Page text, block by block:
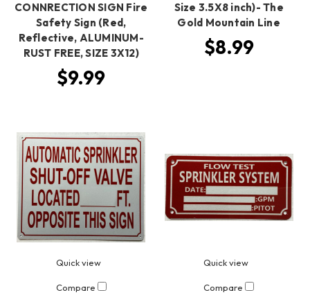
CONNRECTION SIGN Fire
Safety Sign (Red,
Reflective, ALUMINUM-
RUST FREE, SIZE 3X12)
$9.99
Size 3.5X8 inch)- The
Gold Mountain Line
$8.99
Quick view
Compare
Quick view
Compare